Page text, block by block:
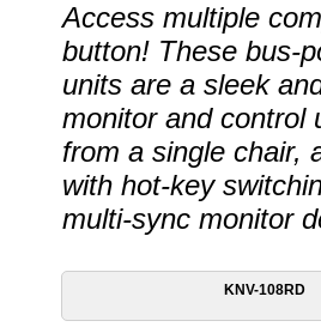
Access multiple
button! These bus-
units are a sleek
monitor and control
from a single chair,
with hot-key
multi-sync monitor
KNV-108RD